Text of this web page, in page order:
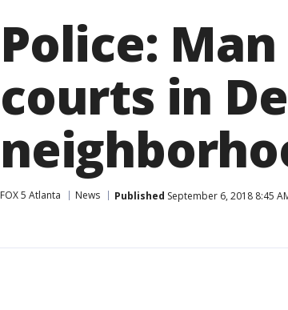
Police:
courts in
FOX 5 Atlanta News Published September 6, 2018 8:45